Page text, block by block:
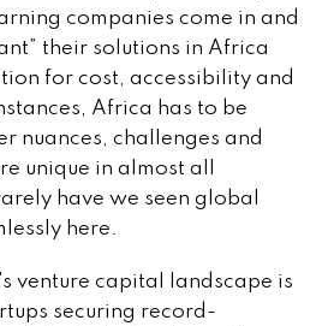
companies come in and
their solutions in Africa
for cost, accessibility and
Africa has to be
nuances, challenges and
unique in almost all
have we seen global
here.
venture capital landscape is
securing record-